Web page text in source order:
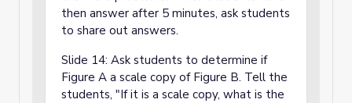
then answer after 5 minutes, ask students
to share out answers.
Slide 14: Ask students to determine if
Figure A a scale copy of Figure B. Tell the
students, "If it is a scale copy, what is the